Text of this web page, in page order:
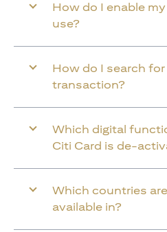
How do I enable
use?
How do I search
transaction?
Which digital
Citi Card is de-
Which countries
available in?